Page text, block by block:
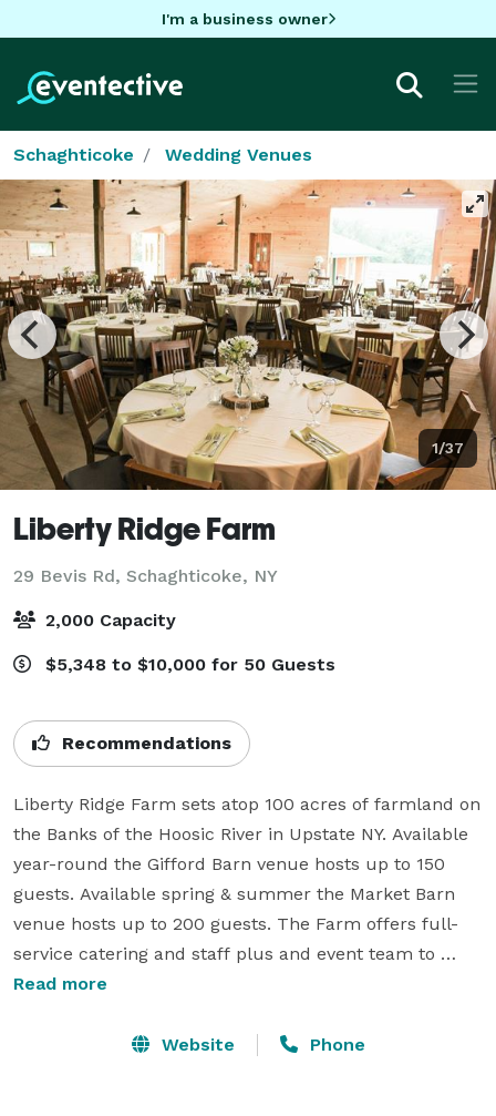
I'm a business owner
Schaghticoke Wedding Venues
1/37
Liberty Ridge Farm
29 Bevis Rd, Schaghticoke, NY
2,000 Capacity
$5,348 to $10,000 for 50 Guests
Recommendations
Liberty Ridge Farm sets atop 100 acres of farmland on
the Banks of the Hoosic River in Upstate NY. Available
year-round the Gifford Barn venue hosts up to 150
guests. Available spring & summer the Market Barn
venue hosts up to 200 guests. The Farm offers full-
service catering and staff plus and event team to
ensure your event is a success.
Our Farm is a stunning location for weddings, family
Read more
Website Phone